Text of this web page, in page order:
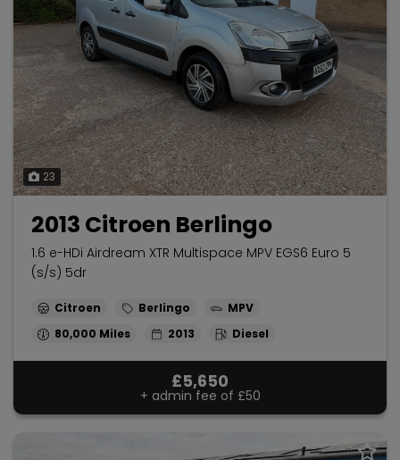
23
2013 Citroen Berlingo
1.6 e-HDi Airdream XTR Multispace MPV EGS6 Euro 5
(s/s) 5dr
Citroen Berlingo
MPV
80,000
2013 Diesel
£5,650
+ admin fee of £50